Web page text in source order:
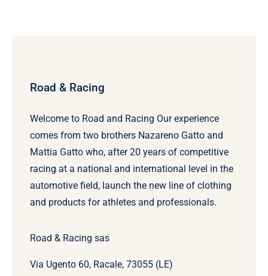
Road & Racing
Welcome to Road and Racing Our experience
comes from two brothers Nazareno Gatto and
Mattia Gatto who, after 20 years of competitive
racing at a national and international level in the
automotive field, launch the new line of clothing
and products for athletes and professionals.
Road & Racing sas
Via Ugento 60, Racale, 73055 (LE)